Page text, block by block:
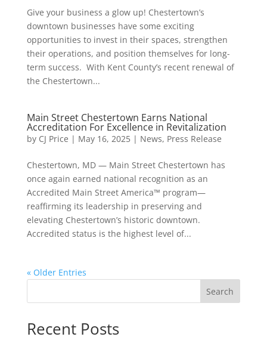
Give your business a glow up! Chestertown’s
downtown businesses have some exciting
opportunities to invest in their spaces, strengthen
their operations, and position themselves for long-
term success. With Kent County’s recent renewal of
the Chestertown...
Main Street Chestertown Earns National
Accreditation For Excellence in Revitalization
by CJ Price | May 16, 2025| News, Press Release
Chestertown, MD — Main Street Chestertown has
once again earned national recognition as an
Accredited Main Street America™ program—
reaffirming its leadership in preserving and
elevating Chestertown’s historic downtown.
Accredited status is the highest level of...
« Older Entries
Search
Recent Posts